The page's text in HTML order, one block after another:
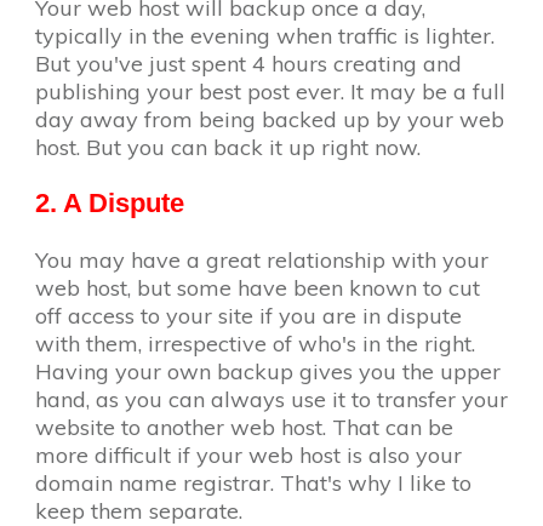
Your web host will backup once a day,
typically in the evening when traffic is lighter.
But you've just spent 4 hours creating and
publishing your best post ever. It may be a full
day away from being backed up by your web
host. But you can back it up right now.
2. A Dispute
You may have a great relationship with your
web host, but some have been known to cut
off access to your site if you are in dispute
with them, irrespective of who's in the right.
Having your own backup gives you the upper
hand, as you can always use it to transfer your
website to another web host. That can be
more difficult if your web host is also your
domain name registrar. That's why I like to
keep them separate.